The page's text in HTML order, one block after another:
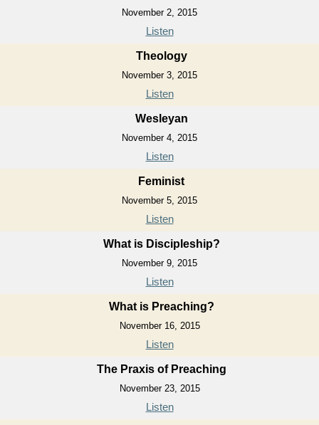
November 2, 2015
Listen
Theology
November 3, 2015
Listen
Wesleyan
November 4, 2015
Listen
Feminist
November 5, 2015
Listen
What is Discipleship?
November 9, 2015
Listen
What is Preaching?
November 16, 2015
Listen
The Praxis of Preaching
November 23, 2015
Listen